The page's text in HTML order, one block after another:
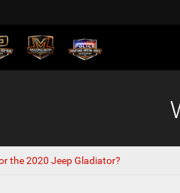
the 2020 Jeep Gladiator?